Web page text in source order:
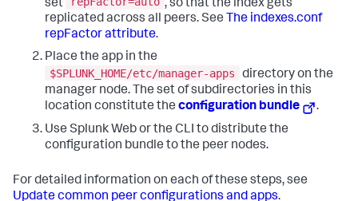
set
, so that the index gets
replicated across all peers. See The indexes.conf
repFactor attribute.
Place the app in the
$SPLUNK_HOME/etc/manager-apps
directory on the
manager node. The set of subdirectories in this
location constitute the configuration bundle
.
Use Splunk Web or the CLI to distribute the
configuration bundle to the peer nodes.
For detailed information on each of these steps, see
Update common peer configurations and apps.